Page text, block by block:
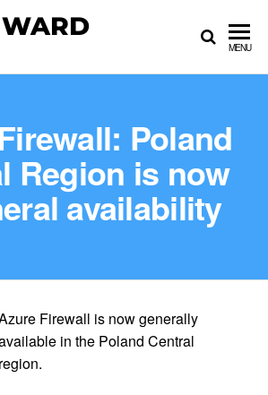
MENU
Poland
Region is now
availability
Firewall is now generally
in the Poland Central
region.